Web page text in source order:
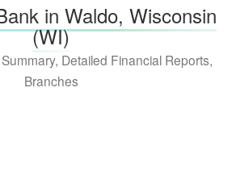
in Waldo, Wisconsin
(WI)
Detailed Financial Reports,
Branches